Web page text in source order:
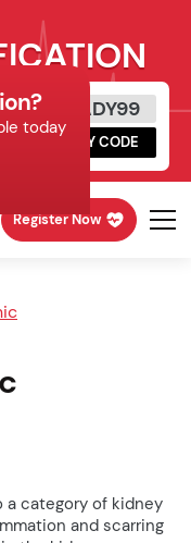
READY99
COPY CODE
Register Now
category of kidney
and scarring
today